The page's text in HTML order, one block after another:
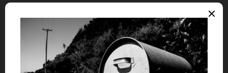
A Heartfelt Poem
Signs of the Time
The Saint & The Money Man (Intro to
Elaine’s Chronicles)
The Continuing Chronicles of Elaine